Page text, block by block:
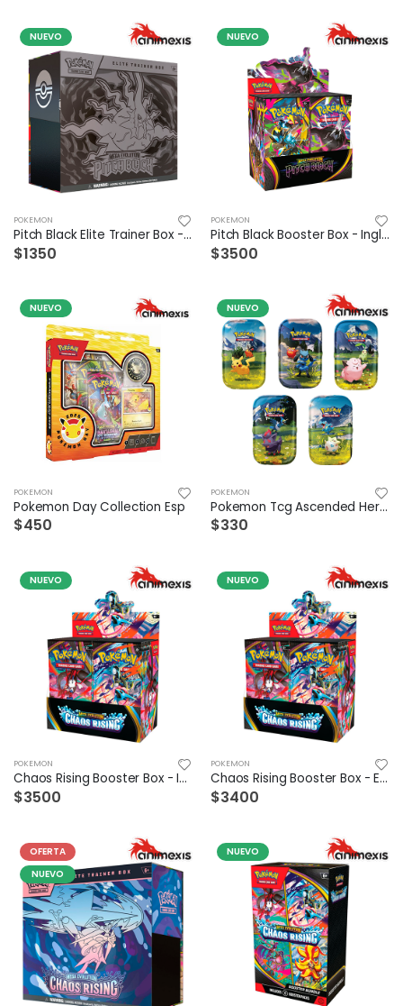
NUEVO
POKEMON
Pitch Black Elite Trainer Box - Ingles
$1350
NUEVO
POKEMON
Pitch Black Booster Box - Ingles
$3500
NUEVO
POKEMON
Pokemon Day Collection Esp
$450
NUEVO
POKEMON
Pokemon Tcg Ascended Hero Mini Tin Español - Suelto
$330
NUEVO
POKEMON
Chaos Rising Booster Box - Ingles
$3500
NUEVO
POKEMON
Chaos Rising Booster Box - Español
$3400
OFERTA
NUEVO
NUEVO